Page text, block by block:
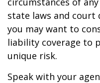
state laws and court
you may want to
liability coverage to
unique risk.
Speak with your